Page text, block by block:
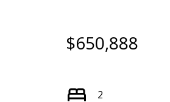
$650,888
2